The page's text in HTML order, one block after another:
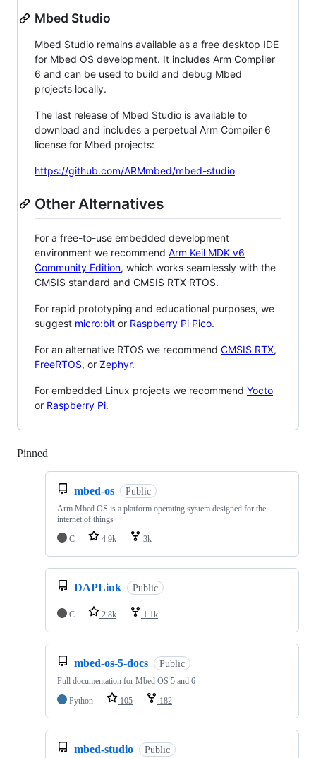
Mbed Studio
Mbed Studio remains available as a free desktop IDE
for Mbed OS development. It includes Arm Compiler
6 and can be used to build and debug Mbed
projects locally.
The last release of Mbed Studio is available to
download and includes a perpetual Arm Compiler 6
license for Mbed projects:
https://github.com/ARMmbed/mbed-studio
Other Alternatives
For a free-to-use embedded development
environment we recommend Arm Keil MDK v6
Community Edition, which works seamlessly with the
CMSIS standard and CMSIS RTX RTOS.
For rapid prototyping and educational purposes, we
suggest micro:bit or Raspberry Pi Pico.
For an alternative RTOS we recommend CMSIS RTX,
FreeRTOS, or Zephyr.
For embedded Linux projects we recommend Yocto
or Raspberry Pi.
Pinned
mbed-os Public
Arm Mbed OS is a platform operating system designed for the
internet of things
C
4.9k 3k
DAPLink Public
C 2.8k 1.1k
mbed-os-5-docs Public
Full documentation for Mbed OS 5 and 6
Python
105 182
mbed-studio Public